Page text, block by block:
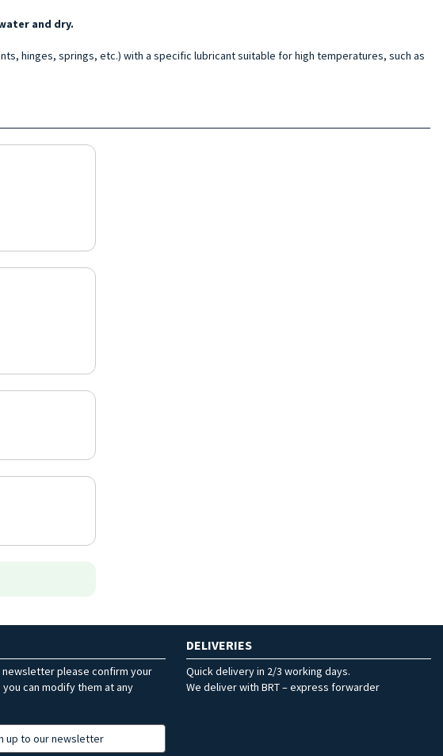
and dry.
hinges, springs, etc.) with a specific lubricant suitable for high temperatures, such as
newsletter please confirm your
can modify them at any
up to our newsletter
DELIVERIES
Quick delivery in 2/3 working days.
We deliver with BRT – express forwarder